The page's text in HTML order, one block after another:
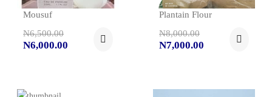
Mousuf
N6,500.00
N6,000.00
Plantain Flour
N8,000.00
N7,000.00